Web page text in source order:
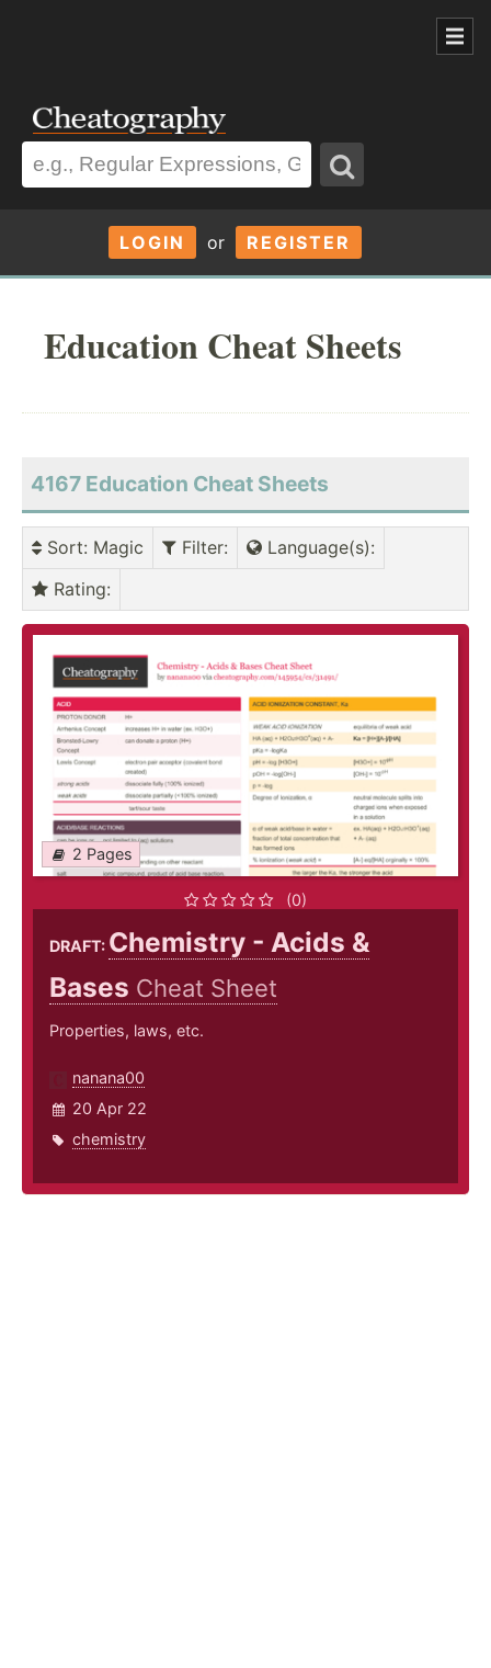
LOGIN or REGISTER
Education Cheat Sheets
4167 Education Cheat Sheets
Sort: Magic Filter: Language(s):
Rating:
2 Pages
(0)
DRAFT: Chemistry - Acids &
Bases Cheat Sheet
Properties, laws, etc.
nanana00
20 Apr 22
chemistry